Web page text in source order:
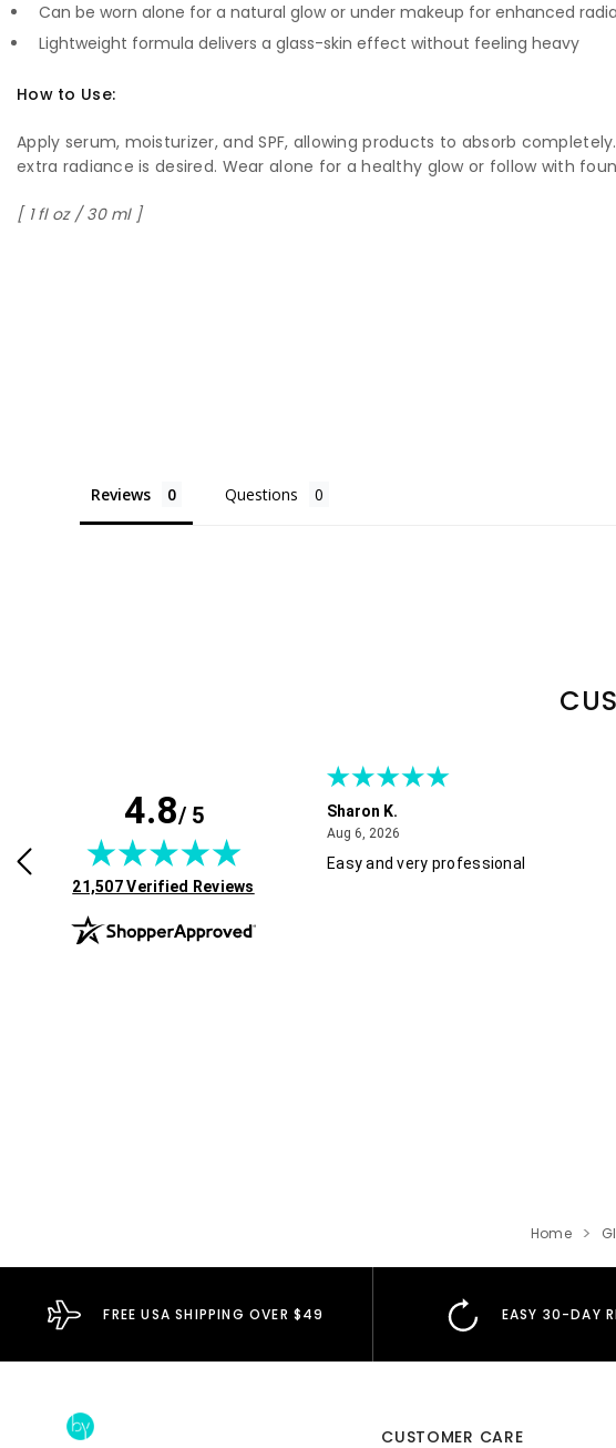
Can be worn alone for a natural glow or under makeup for enhanced
Lightweight formula delivers a glass-skin effect without feeling heavy
How to Use:
Apply serum, moisturizer, and SPF, allowing products to absorb
extra radiance is desired. Wear alone for a healthy glow or follow with
[ 1 fl oz / 30 ml ]
Reviews Questions
4.8/ 5
(opens in new tab)
21,507 Verified Reviews
and good pricing.
Sharon K.
Aug 6, 2026August 6, 2026
Easy and very professional
Home
FREE USA SHIPPING OVER $49 EASY 30-DAY
CUSTOMER CARE